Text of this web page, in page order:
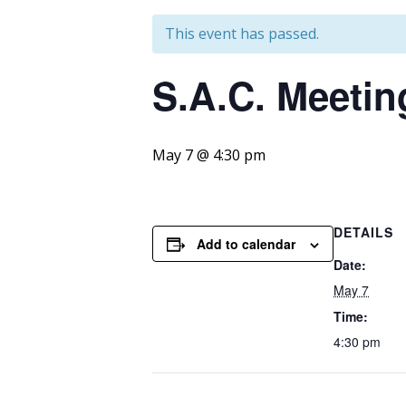
This event has passed.
S.A.C.
May 7 @ 4:30 pm
Add to calendar
DETAILS
Date:
May 7
Time:
4:30 pm